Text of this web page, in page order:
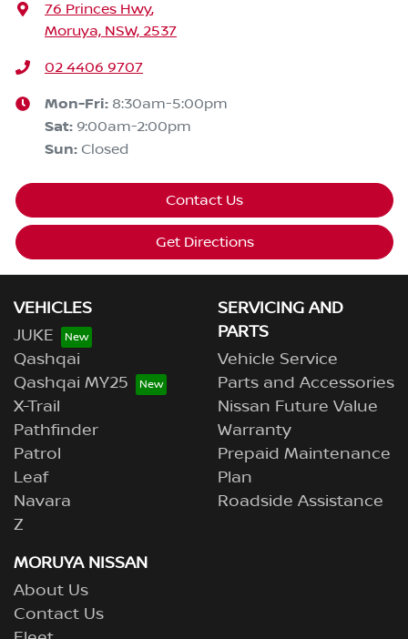
76 Princes Hwy,
Moruya, NSW, 2537
02 4406 9707
Mon-Fri: 8:30am-5:00pm
Sat: 9:00am-2:00pm
Sun: Closed
Contact Us
Get Directions
VEHICLES
JUKE
Qashqai
Qashqai MY25
X-Trail
Pathfinder
Patrol
Leaf
Navara
Z
SERVICING AND
PARTS
Vehicle Service
Parts and Accessories
Nissan Future Value
Warranty
Prepaid Maintenance
Plan
Roadside Assistance
MORUYA NISSAN
About Us
Contact Us